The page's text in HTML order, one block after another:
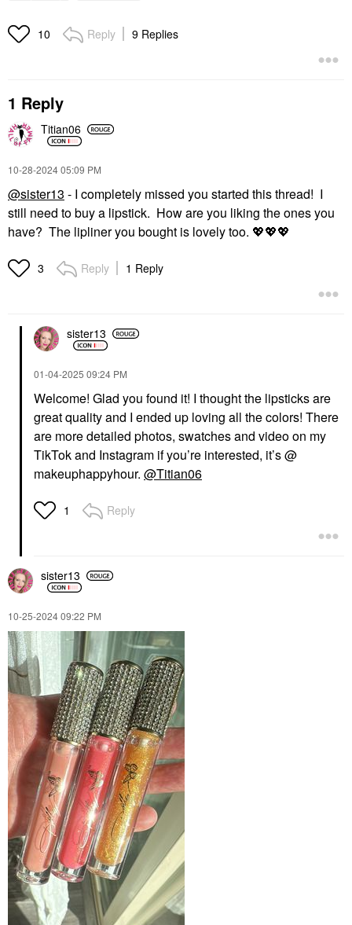
10 Reply 9 Replies
1 Reply
Titian06
‎10-28-202405:09 PM
@sister13 - I completely missed you started this thread! I
still need to buy a lipstick. How are you liking the ones you
have? The lipliner you bought is lovely too. 💖💖💖
3 Reply 1 Reply
sister13
‎01-04-2025 09:24 PM
Welcome! Glad you found it! I thought the lipsticks are
great quality and I ended up loving all the colors! There
are more detailed photos, swatches and video on my
TikTok and Instagram if you’re interested, it’s @
makeuphappyhour. @Titian06
1 Reply
sister13
‎10-25-202409:22 PM